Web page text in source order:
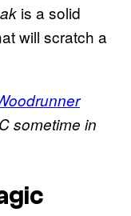
is a solid
will scratch a
sometime in